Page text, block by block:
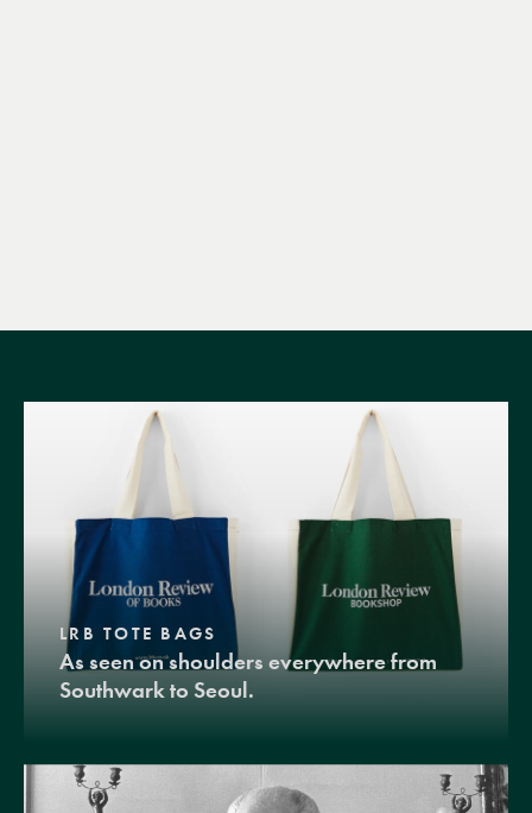
LRB TOTE BAGS
As seen on shoulders everywhere from
Southwark to Seoul.